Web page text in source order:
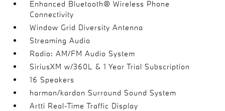
Enhanced Bluetooth® Wireless Phone
Connectivity
Window Grid Diversity Antenna
Streaming Audio
Radio: AM/FM Audio System
SiriusXM w/360L & 1 Year Trial Subscription
16 Speakers
harman/kardon Surround Sound System
Artti Real-Time Traffic Display